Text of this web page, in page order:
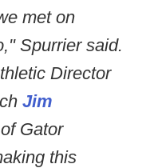
met on
Spurrier said.
Director
Jim
Gator
this